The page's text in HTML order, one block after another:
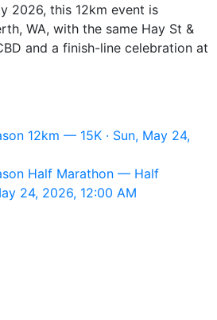
2026, this 12km event is
WA, with the same Hay St &
and a finish-line celebration at
12km — 15K · Sun, May 24,
Half Marathon — Half
24, 2026, 12:00 AM